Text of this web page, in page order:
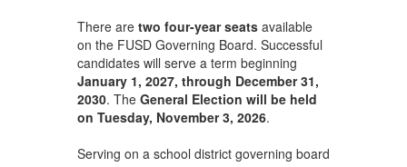
There are two four-year seats available
on the FUSD Governing Board. Successful
candidates will serve a term beginning
January 1, 2027, through December 31,
2030. The General Election will be held
on Tuesday, November 3, 2026.
Serving on a school district governing board